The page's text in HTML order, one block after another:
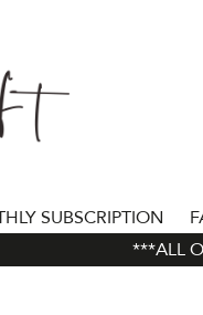
SUBSCRIPTION
***ALL